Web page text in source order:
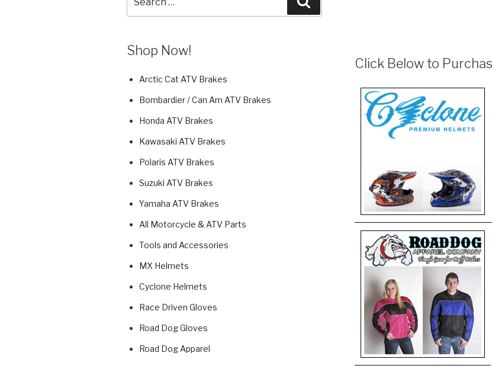
for:
Shop Now!
Arctic Cat ATV Brakes
Bombardier / Can Am ATV Brakes
Honda ATV Brakes
Kawasaki ATV Brakes
Polaris ATV Brakes
Suzuki ATV Brakes
Yamaha ATV Brakes
All Motorcycle & ATV Parts
Tools and Accessories
MX Helmets
Cyclone Helmets
Race Driven Gloves
Road Dog Gloves
Road Dog Apparel
Click Below to